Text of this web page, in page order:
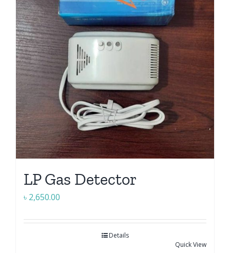
LP Gas Detector
৳ 2,650.00
Details
Quick View